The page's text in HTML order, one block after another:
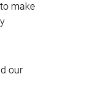
make
our